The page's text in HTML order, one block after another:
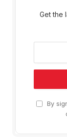
Get the
By